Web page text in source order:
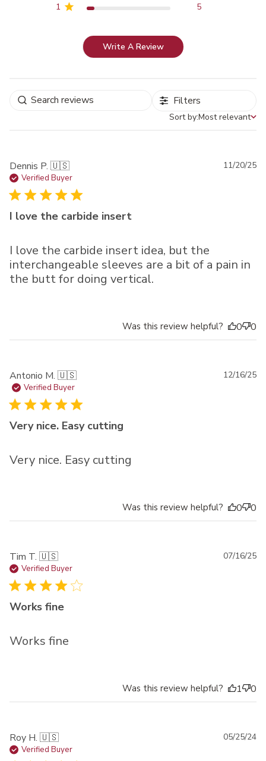
1
5
Write A Review
Filters
Sort by
Sort by:Most relevant
Dennis P. 🇺🇸
Verified Buyer
I love the carbide insert
I love the carbide insert idea, but the
interchangeable sleeves are a bit of a pain in
the butt for doing vertical.
11/20/25
Was this review helpful? 0 0
Antonio M. 🇺🇸
Verified Buyer
Very nice. Easy cutting
Very nice. Easy cutting
12/16/25
Was this review helpful? 0 0
Tim T. 🇺🇸
Verified Buyer
Works fine
Works fine
07/16/25
Was this review helpful? 1 0
Roy H. 🇺🇸
Verified Buyer
05/25/24